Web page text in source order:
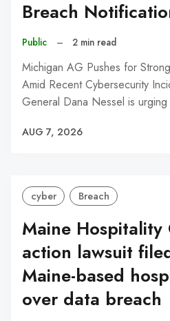
Breach
Public – 2 min read
Michigan AG Pushes for
Amid Recent Cybersecurity
General Dana Nessel is
AUG 7, 2026
cyber Breach
Maine Hospitality
action lawsuit
Maine-based
over data breach